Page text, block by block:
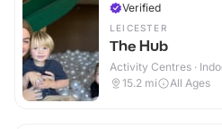
Verified
LEICESTER
The Hub
Activity Centres ·
15.2 mi All Ages